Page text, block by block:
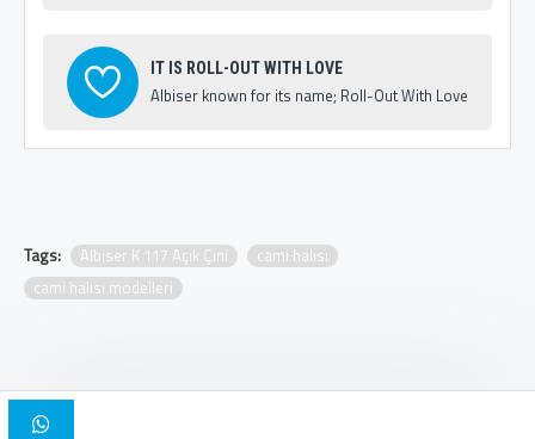
IT IS ROLL-OUT WITH LOVE
Albiser known for its name; Roll-Out With Love
Tags: Albiser K 117 Açık Çini
cami halısı
cami halısı modelleri
Copyright © 2025, Albiser Mosque Carpets | Design Iskender Bilici